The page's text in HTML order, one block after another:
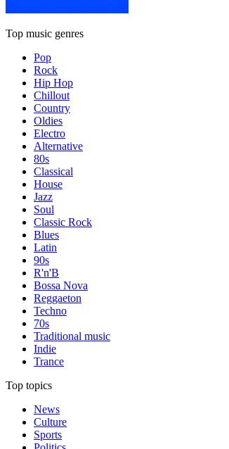
Top music genres
Pop
Rock
Hip Hop
Chillout
Country
Oldies
Electro
Alternative
80s
Classical
House
Jazz
Soul
Classic Rock
Blues
Latin
90s
R'n'B
Bossa Nova
Reggaeton
Techno
70s
Traditional music
Indie
Trance
Top topics
News
Culture
Sports